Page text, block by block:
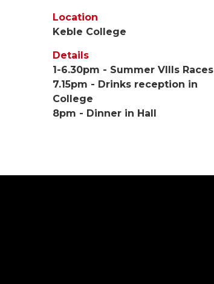
Location
Keble College
Details
1-6.30pm - Summer VIIIs Races
7.15pm - Drinks reception in
College
8pm - Dinner in Hall